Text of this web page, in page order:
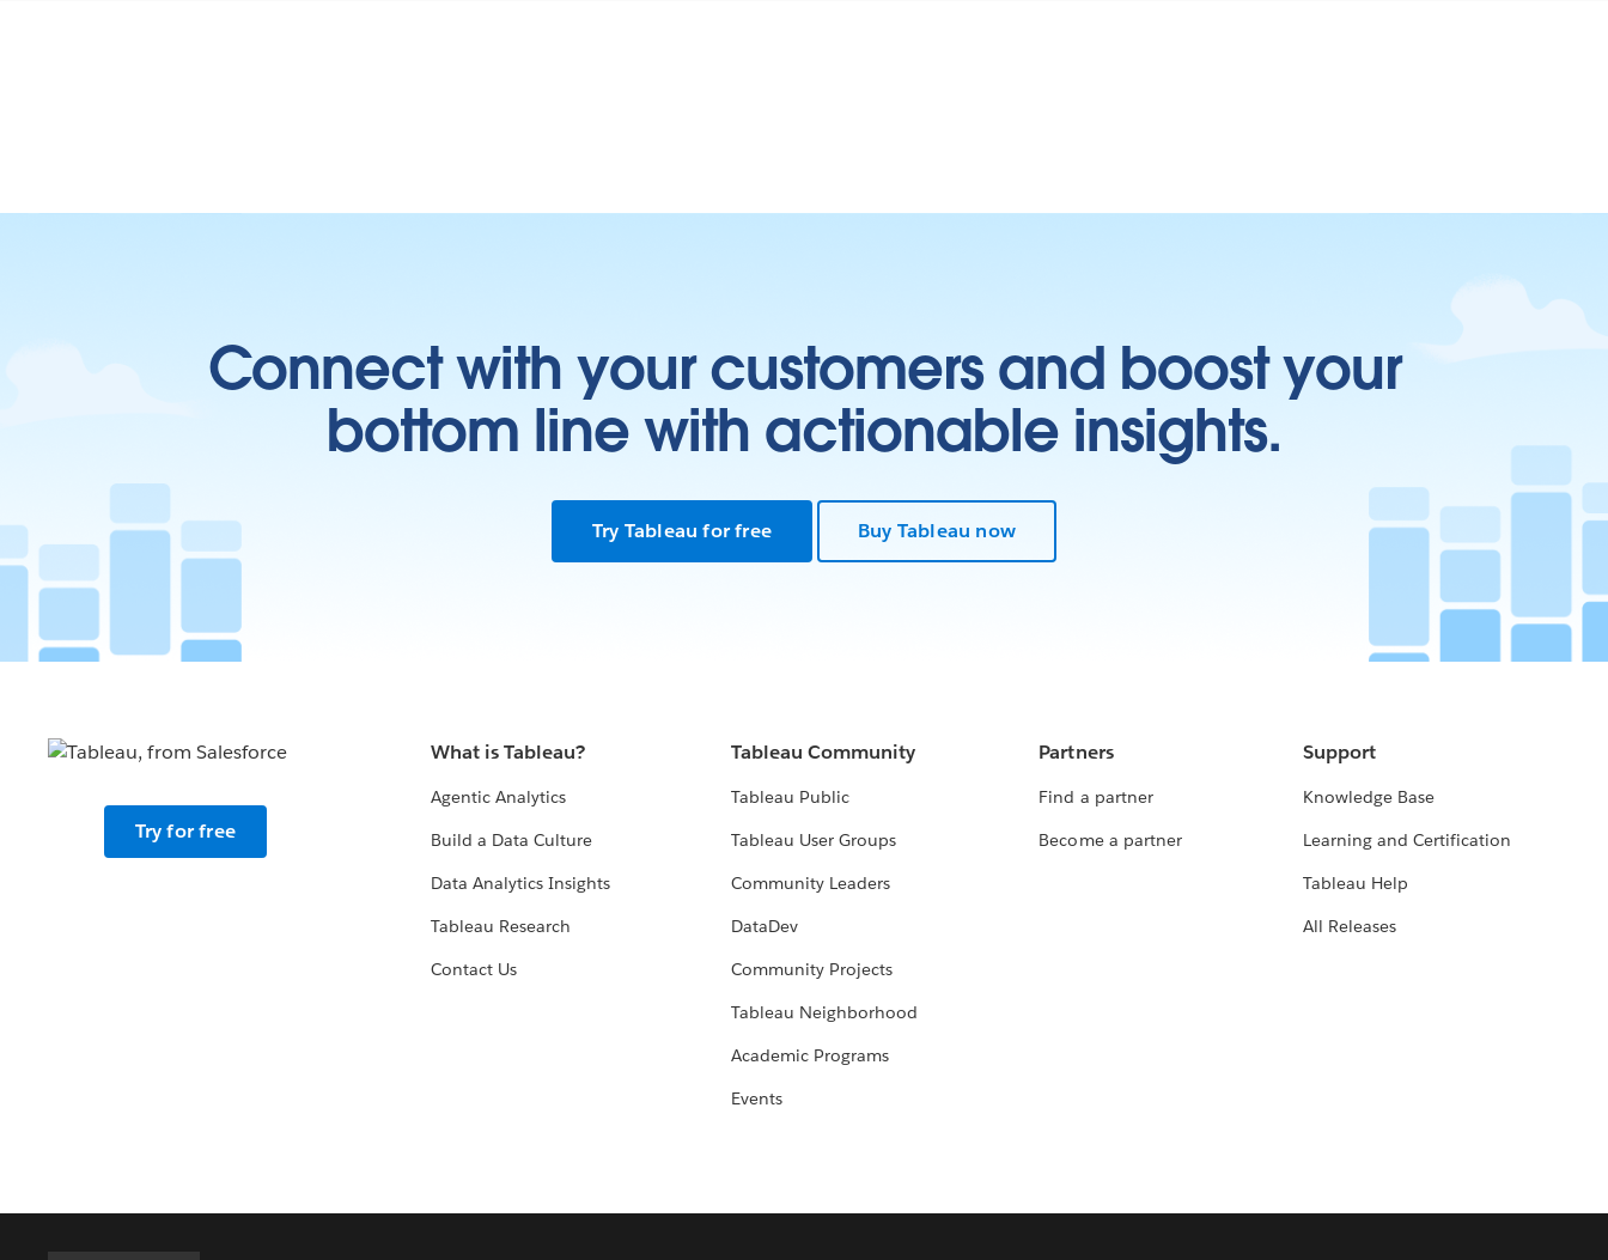
Connect with your customers and boost your
bottom line with actionable insights.
Try Tableau for free Buy Tableau now
Try for free
What is Tableau?
Agentic Analytics
Build a Data Culture
Data Analytics Insights
Tableau Research
Contact Us
Tableau Community
Tableau Public
Tableau User Groups
Community Leaders
DataDev
Community Projects
Tableau Neighborhood
Academic Programs
Events
Partners
Find a partner
Become a partner
Support
Knowledge Base
Learning and Certification
Tableau Help
All Releases